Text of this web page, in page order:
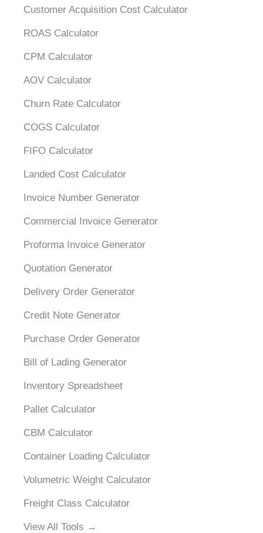
Customer Acquisition Cost Calculator
ROAS Calculator
CPM Calculator
AOV Calculator
Churn Rate Calculator
COGS Calculator
FIFO Calculator
Landed Cost Calculator
Invoice Number Generator
Commercial Invoice Generator
Proforma Invoice Generator
Quotation Generator
Delivery Order Generator
Credit Note Generator
Purchase Order Generator
Bill of Lading Generator
Inventory Spreadsheet
Pallet Calculator
CBM Calculator
Container Loading Calculator
Volumetric Weight Calculator
Freight Class Calculator
View All Tools →